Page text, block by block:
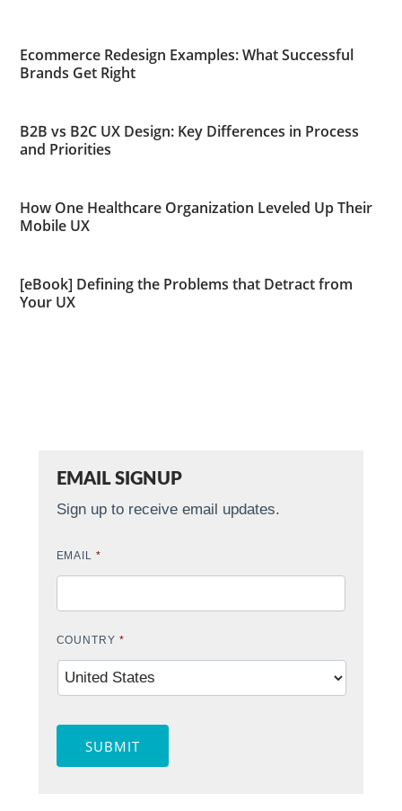
Ecommerce Redesign Examples: What Successful
Brands Get Right
B2B vs B2C UX Design: Key Differences in Process
and Priorities
How One Healthcare Organization Leveled Up Their
Mobile UX
[eBook] Defining the Problems that Detract from
Your UX
EMAIL SIGNUP
Sign up to receive email updates.
EMAIL *
COUNTRY *
SUBMIT